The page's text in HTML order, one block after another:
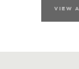
VIEW